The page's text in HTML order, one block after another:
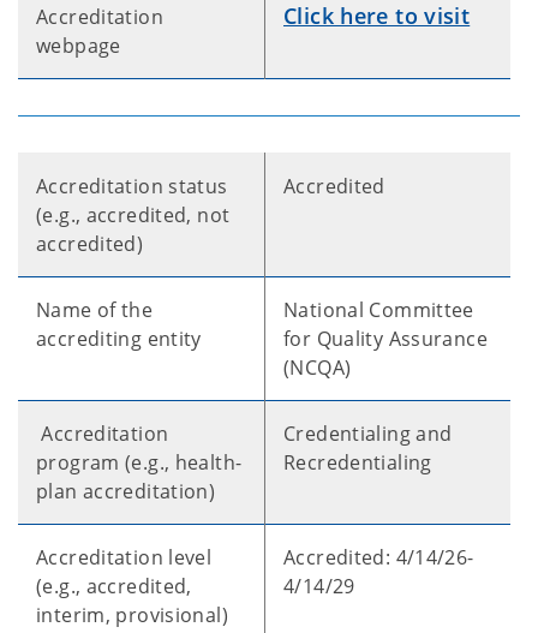
Accreditation
webpage
Click here to visit
Accreditation status
(e.g., accredited, not
accredited)
Accredited
Name of the
accrediting entity
National Committee
for Quality Assurance
(NCQA)
Accreditation
program (e.g., health-
plan accreditation)
Credentialing and
Recredentialing
Accreditation level
(e.g., accredited,
interim, provisional)
Accredited: 4/14/26-
4/14/29